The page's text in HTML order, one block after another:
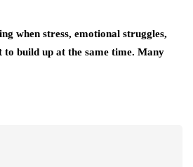
when stress, emotional struggles,
to build up at the same time. Many